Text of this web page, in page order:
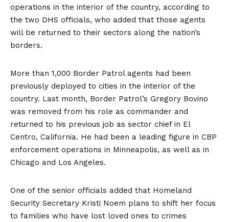
operations in the interior of the country, according to
the two DHS officials, who added that those agents
will be returned to their sectors along the nation’s
borders.
More than 1,000 Border Patrol agents had been
previously deployed to cities in the interior of the
country. Last month, Border Patrol’s Gregory Bovino
was removed from his role as commander and
returned to his previous job as sector chief in El
Centro, California. He had been a leading figure in CBP
enforcement operations in Minneapolis, as well as in
Chicago and Los Angeles.
One of the senior officials added that Homeland
Security Secretary Kristi Noem plans to shift her focus
to families who have lost loved ones to crimes